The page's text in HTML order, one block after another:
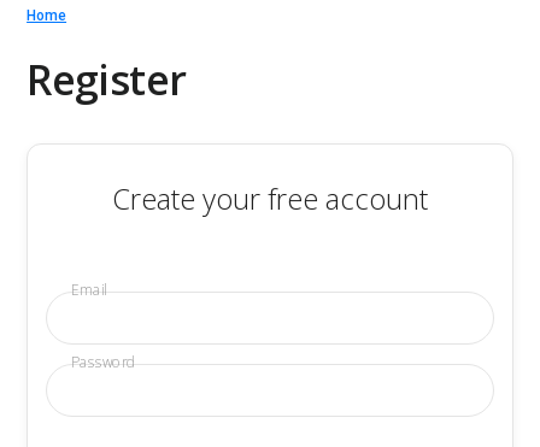
Home
Register
Create your free account
Email
Password